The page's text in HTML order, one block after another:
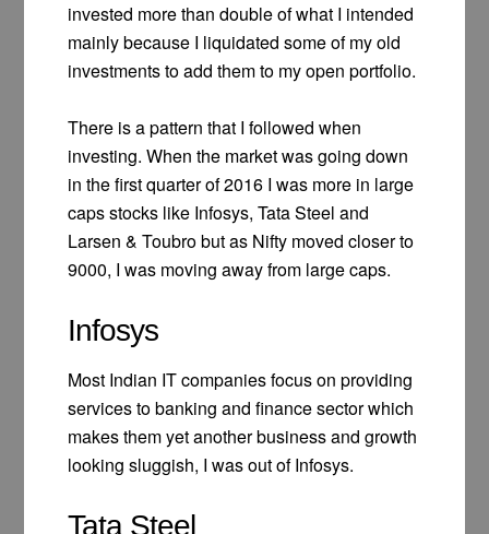
invested more than double of what I intended
mainly because I liquidated some of my old
investments to add them to my open portfolio.
There is a pattern that I followed when
investing. When the market was going down
in the first quarter of 2016 I was more in large
caps stocks like Infosys, Tata Steel and
Larsen & Toubro but as Nifty moved closer to
9000, I was moving away from large caps.
Infosys
Most Indian IT companies focus on providing
services to banking and finance sector which
makes them yet another business and growth
looking sluggish, I was out of Infosys.
Tata Steel